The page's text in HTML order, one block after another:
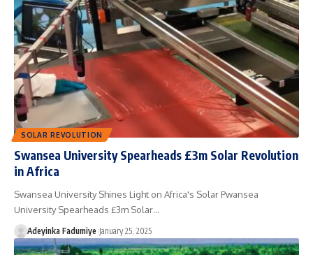
SOLAR REVOLUTION
Swansea University Spearheads £3m Solar Revolution
in Africa
Swansea University Shines Light on Africa's Solar Pwansea
University Spearheads £3m Solar…
Adeyinka Fadumiye January 25, 2025